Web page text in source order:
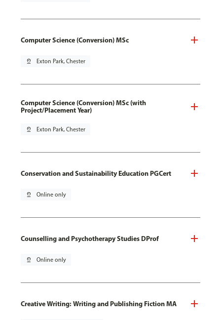
Computer Science (Conversion) MSc
pin_drop Exton Park, Chester
Computer Science (Conversion) MSc (with
Project/Placement Year)
pin_drop Exton Park, Chester
Conservation and Sustainability Education PGCert
pin_drop Online only
Counselling and Psychotherapy Studies DProf
pin_drop Online only
Creative Writing: Writing and Publishing Fiction MA